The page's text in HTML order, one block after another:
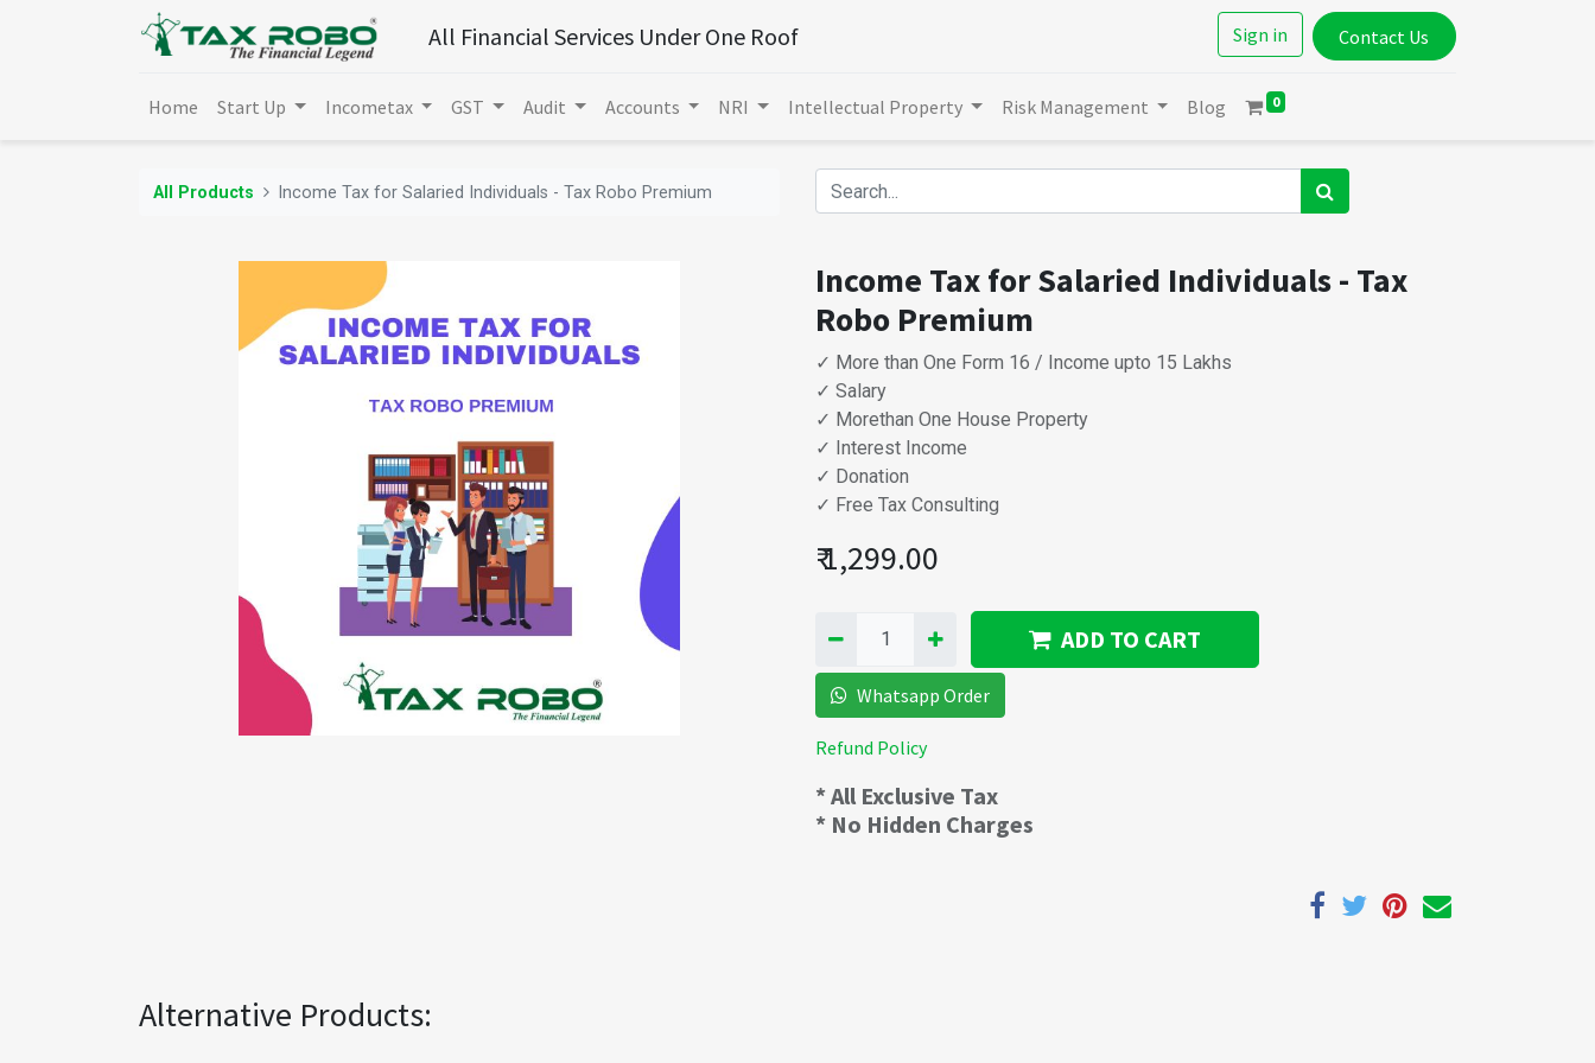
All Financial Services Under One Roof Sign in Contact Us
Home Start Up Incometax GST Audit Accounts NRI Intellectual Property Risk Management Blog 0
All Products Income Tax for Salaried Individuals - Tax Robo Premium
Income Tax for Salaried Individuals - Tax
Robo Premium
✓ More than One Form 16 / Income upto 15 Lakhs
✓ Salary
✓ Morethan One House Property
✓ Interest Income
✓ Donation
✓ Free Tax Consulting
₹1,299.00
ADD TO CART
Whatsapp Order
Refund Policy
* All Exclusive Tax
* No Hidden Charges
Alternative Products: